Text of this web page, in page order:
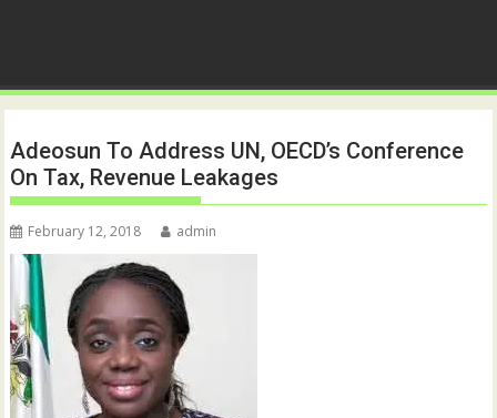
Adeosun To Address UN, OECD’s Conference
On Tax, Revenue Leakages
February 12, 2018 admin